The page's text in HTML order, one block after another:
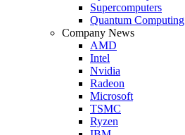
Supercomputers
Quantum Computing
Company News
AMD
Intel
Nvidia
Radeon
Microsoft
TSMC
Ryzen